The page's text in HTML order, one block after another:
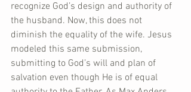
recognize God’s design and authority of
the husband. Now, this does not
diminish the equality of the wife. Jesus
modeled this same submission,
submitting to God’s will and plan of
salvation even though He is of equal